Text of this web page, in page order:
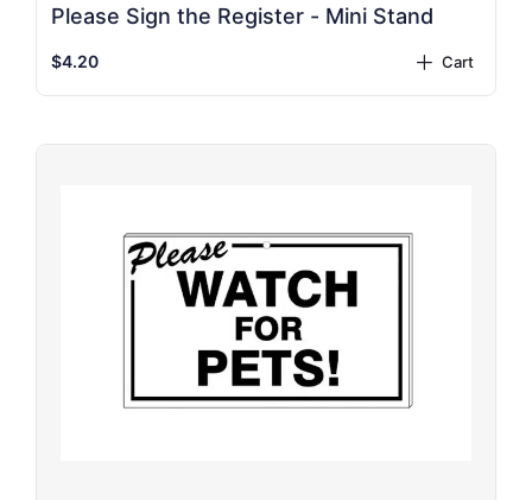
Please Sign the Register - Mini Stand
$4.20 plus Cart